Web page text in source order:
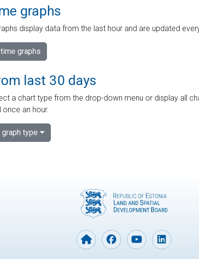
graphs
display data from the last hour and are updated
graphs
last 30 days
a chart type from the drop-down menu or display all
an hour.
type